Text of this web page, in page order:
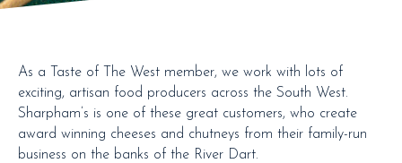
As a Taste of The West member, we work with lots of
exciting, artisan food producers across the South West.
Sharpham’s is one of these great customers, who create
award winning cheeses and chutneys from their family-run
business on the banks of the River Dart.